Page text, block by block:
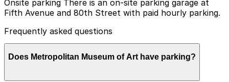
Onsite parking There is an on-site parking garage at
Fifth Avenue and 80th Street with paid hourly parking.
Frequently asked questions
Does Metropolitan Museum of Art have parking?